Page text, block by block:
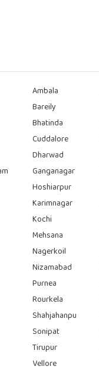
Ambala
Bareily
Bhatinda
Cuddalore
Dharwad
Ganganagar
Hoshiarpur
Karimnagar
Kochi
Mehsana
Nagerkoil
Nizamabad
Purnea
Rourkela
Shahjahanpu
Sonipat
Tirupur
Vellore